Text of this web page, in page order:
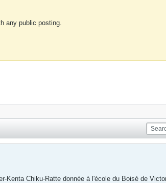
any public posting.
Kenta Chiku-Ratte donnée à l'école du Boisé de